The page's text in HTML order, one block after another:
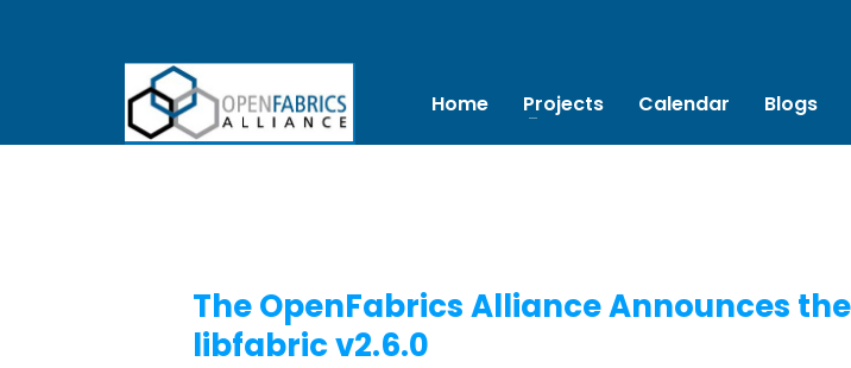
Home Projects Calendar Blogs
The OpenFabrics Alliance Announces
libfabric v2.6.0